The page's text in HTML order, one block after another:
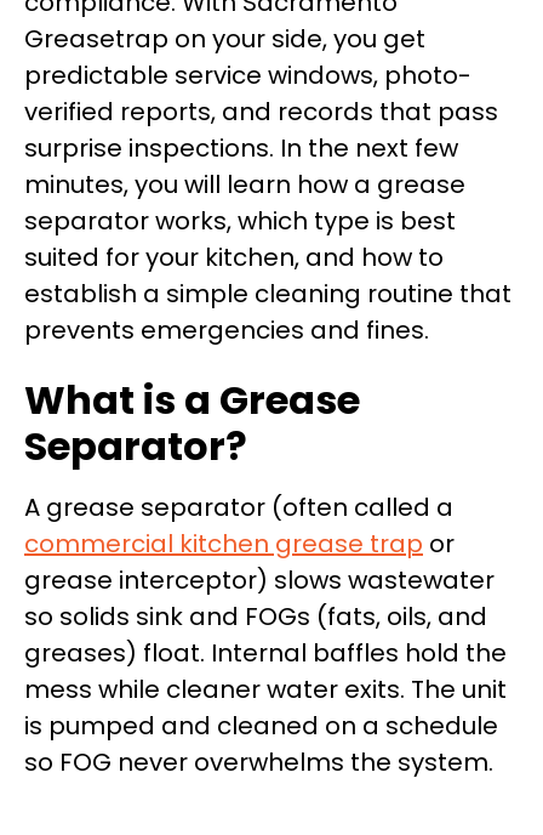
Greasetrap on your side, you get
predictable service windows, photo-
verified reports, and records that pass
surprise inspections. In the next few
minutes, you will learn how a grease
separator works, which type is best
suited for your kitchen, and how to
establish a simple cleaning routine that
prevents emergencies and fines.
What is a Grease
Separator?
A grease separator (often called a
commercial kitchen grease trap or
grease interceptor) slows wastewater
so solids sink and FOGs (fats, oils, and
greases) float. Internal baffles hold the
mess while cleaner water exits. The unit
is pumped and cleaned on a schedule
so FOG never overwhelms the system.